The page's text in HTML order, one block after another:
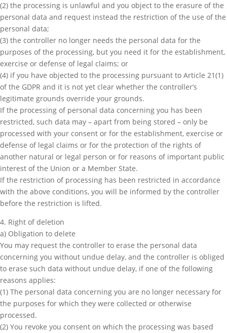
(2) the processing is unlawful and you object to the erasure of the
personal data and request instead the restriction of the use of the
personal data;
(3) the controller no longer needs the personal data for the
purposes of the processing, but you need it for the establishment,
exercise or defense of legal claims; or
(4) if you have objected to the processing pursuant to Article 21(1)
of the GDPR and it is not yet clear whether the controller’s
legitimate grounds override your grounds.
If the processing of personal data concerning you has been
restricted, such data may – apart from being stored – only be
processed with your consent or for the establishment, exercise or
defense of legal claims or for the protection of the rights of
another natural or legal person or for reasons of important public
interest of the Union or a Member State.
If the restriction of processing has been restricted in accordance
with the above conditions, you will be informed by the controller
before the restriction is lifted.
4. Right of deletion
a) Obligation to delete
You may request the controller to erase the personal data
concerning you without undue delay, and the controller is obliged
to erase such data without undue delay, if one of the following
reasons applies:
(1) The personal data concerning you are no longer necessary for
the purposes for which they were collected or otherwise
processed.
(2) You revoke you consent on which the processing was based